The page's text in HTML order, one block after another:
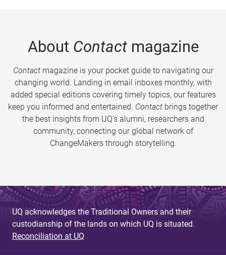
About Contactmagazine
Contactmagazine is your pocket guide to navigating our
changing world. Landing in email inboxes monthly, with
added special editions covering timely topics, our features
keep you informed and entertained. Contact brings together
the best insights from UQ’s alumni, researchers and
community, connecting our global network of
ChangeMakers through storytelling.
UQ acknowledges the Traditional Owners and their
custodianship of the lands on which UQ is situated.
Reconciliation at UQ